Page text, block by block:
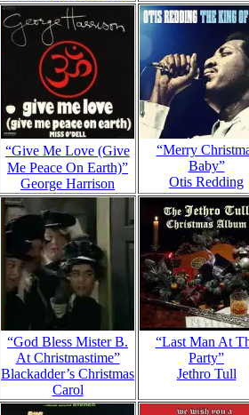
“Give Me Love (Give
Me Peace On Earth)”
George Harrison
“Merry
Baby”
Otis Redding
“God Bless Mister B.
At Christmastime”
Blackadder’s Christmas
Carol
“Last Man At
Party”
Jethro Tull